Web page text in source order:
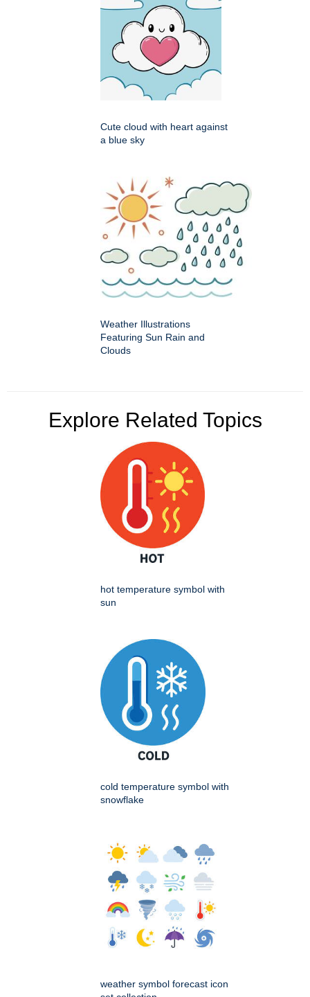
Cute cloud with heart against
a blue sky
Weather Illustrations
Featuring Sun Rain and
Clouds
Explore Related Topics
hot temperature symbol with
sun
cold temperature symbol with
snowflake
weather symbol forecast icon